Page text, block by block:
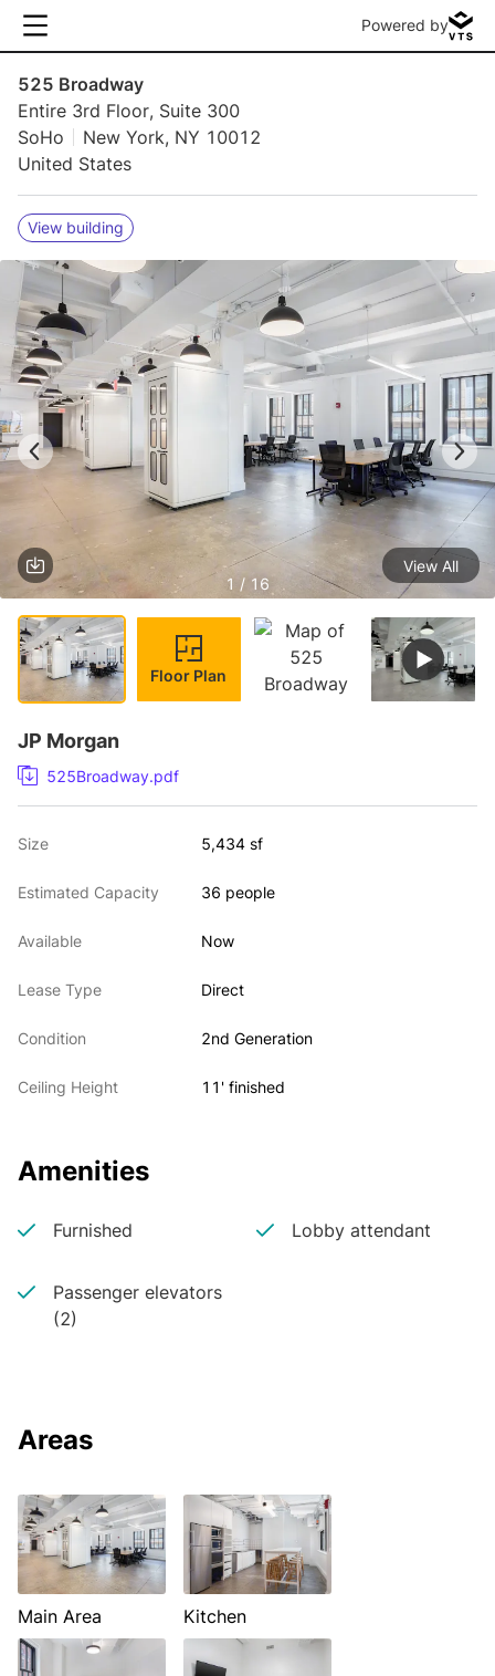
Powered by
525 Broadway
Entire 3rd Floor, Suite 300
SoHo
New York, NY 10012
United States
View building
1 / 16
View All
Floor Plan
JP Morgan
525Broadway.pdf
Size 5,434 sf
Estimated Capacity 36 people
Available Now
Lease Type Direct
Condition 2nd Generation
Ceiling Height 11' finished
Amenities
Furnished Lobby attendant
Passenger elevators
(2)
Areas
Main Area Kitchen